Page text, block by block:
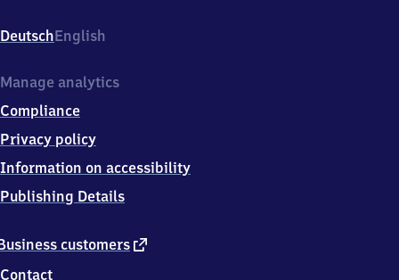
DeutschEnglish
customers external
Contact
Manage analytics
Compliance
Privacy policy
Information on accessibility
Publishing Details